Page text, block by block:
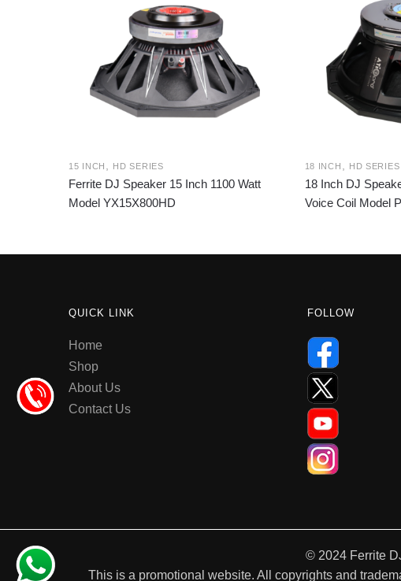
15 INCH HD SERIES
Ferrite DJ Speaker 15 Inch 1100 Watt
Model YX15X800HD
18 INCH HD SERIES
18 Inch DJ
Voice Coil Model
QUICK LINK
Home
Shop
About Us
Contact Us
FOLLOW
© 2024 Ferrite
This is a promotional website. All copyrights and